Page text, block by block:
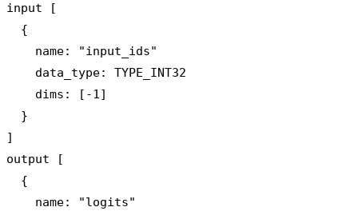
input [
  {
    name: "input_ids"
    data_type: TYPE_INT32
    dims: [-1]
  }
]
output [
  {
    name: "logits"